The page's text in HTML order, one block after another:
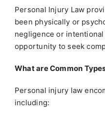
Personal Injury Law
been physically or
negligence or
opportunity to seek
What are Common
Personal injury law
including: